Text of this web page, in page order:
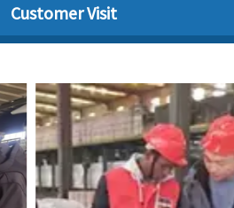
Customer Visit